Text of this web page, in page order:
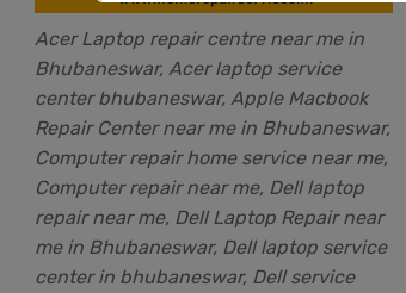
Acer Laptop repair centre near me in
Bhubaneswar, Acer laptop service
center bhubaneswar, Apple Macbook
Repair Center near me in Bhubaneswar,
Computer repair home service near me,
Computer repair near me, Dell laptop
repair near me, Dell Laptop Repair near
me in Bhubaneswar, Dell laptop service
center in bhubaneswar, Dell service
This will close in